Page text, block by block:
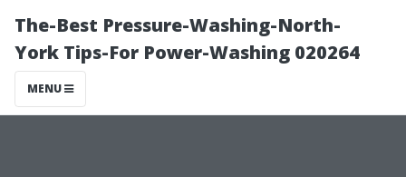
The-Best Pressure-Washing-North-
York Tips-For Power-Washing 020264
MENU